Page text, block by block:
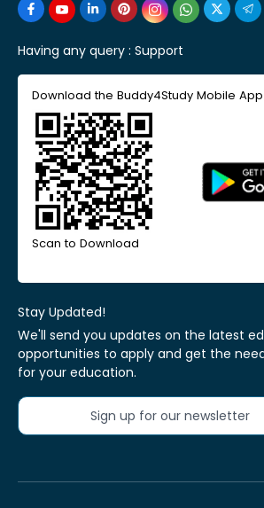
Having any query : Support
Download the Buddy4Study Mobile App
Scan to Download
Stay Updated!
We'll send you updates on the latest
opportunities to apply and get the
for your education.
Sign up for our newsletter